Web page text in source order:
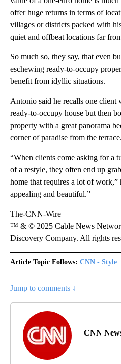
offer huge returns in terms of
villages or districts packed with
quiet and offbeat locations far
So much so, they say, that even
eschewing ready-to-occupy
benefit from idyllic situations.
Antonio said he recalls one client
ready-to-occupy house but then
property with a great panorama
corner of paradise from the
“When clients come asking for a
of a restyle, they often end up
home that requires a lot of work,”
appealing and beautiful.”
The-CNN-Wire
™ & © 2025 Cable News
Discovery Company. All rights
Article Topic Follows: CNN - Style
Jump to comments ↓
CNN